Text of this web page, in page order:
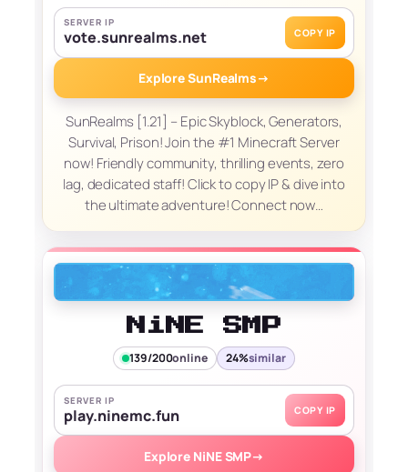
SERVER IP
vote.sunrealms.net COPY IP
Explore SunRealms→
SunRealms [1.21] – Epic Skyblock, Generators,
Survival, Prison! Join the #1 Minecraft Server
now! Friendly community, thrilling events, zero
lag, dedicated staff! Click to copy IP & dive into
the ultimate adventure! Connect now…
NiNE SMP
139/200online 24%similar
SERVER IP
play.ninemc.fun COPY IP
Explore NiNE SMP→